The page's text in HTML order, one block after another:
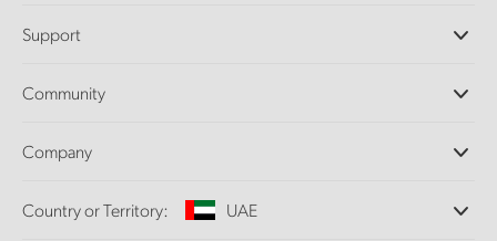
DaVinci Resolve and Fusion Software
Ultimatte
Capture and Playback
Standards Conversion
Support
Support Center
Community
Splice Community
Company
About Us
Country or Territory: UAE